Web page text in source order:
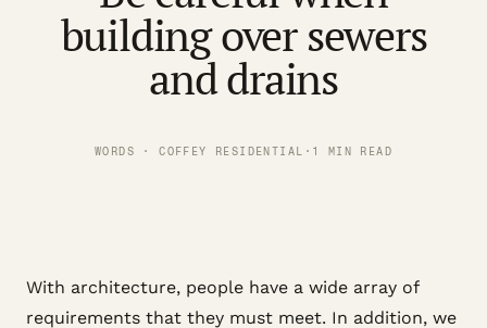
building over sewers
and drains
WORDS · COFFEY RESIDENTIAL · 1 MIN READ
With architecture, people have a wide array of
requirements that they must meet. In addition, we